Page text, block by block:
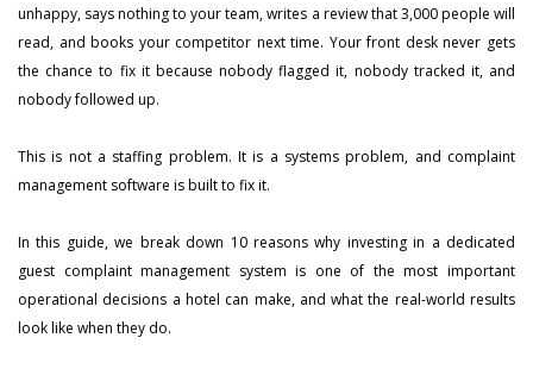
unhappy, says nothing to your team, writes a review that 3,000 people will
read, and books your competitor next time. Your front desk never gets
the chance to fix it because nobody flagged it, nobody tracked it, and
nobody followed up.
This is not a staffing problem. It is a systems problem, and complaint
management software is built to fix it.
In this guide, we break down 10 reasons why investing in a dedicated
guest complaint management system is one of the most important
operational decisions a hotel can make, and what the real-world results
look like when they do.